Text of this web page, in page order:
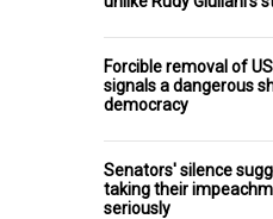
Forcible removal of
signals a dangerous
democracy
Senators' silence
taking their
seriously